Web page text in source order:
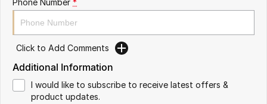
Omoda 9 SHS
Crossover Hybrid SUV
Click to Add Comments
Additional Information
I would like to subscribe to receive latest offers &
product updates.